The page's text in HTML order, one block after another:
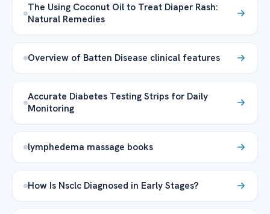
The Using Coconut Oil to Treat Diaper Rash:
Natural Remedies
Overview of Batten Disease clinical features
Accurate Diabetes Testing Strips for Daily
Monitoring
lymphedema massage books
How Is Nsclc Diagnosed in Early Stages?